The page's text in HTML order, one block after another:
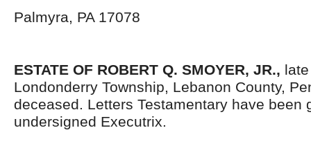
Palmyra, PA 17078
ESTATE OF ROBERT Q. SMOYER, JR.,
Londonderry Township, Lebanon County,
deceased. Letters Testamentary have been
undersigned Executrix.